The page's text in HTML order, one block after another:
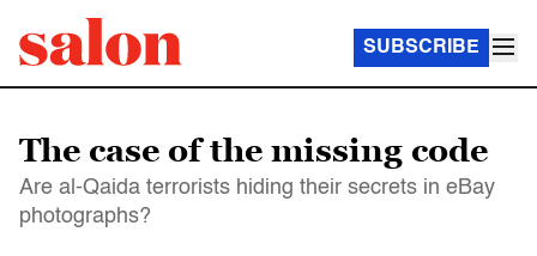
SUBSCRIBE
The case of the missing code
Are al-Qaida terrorists hiding their secrets in eBay
photographs?